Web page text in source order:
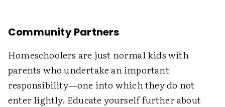
Community Partners
Homeschoolers are just normal kids with
parents who undertake an important
responsibility—one into which they do not
enter lightly. Educate yourself further about